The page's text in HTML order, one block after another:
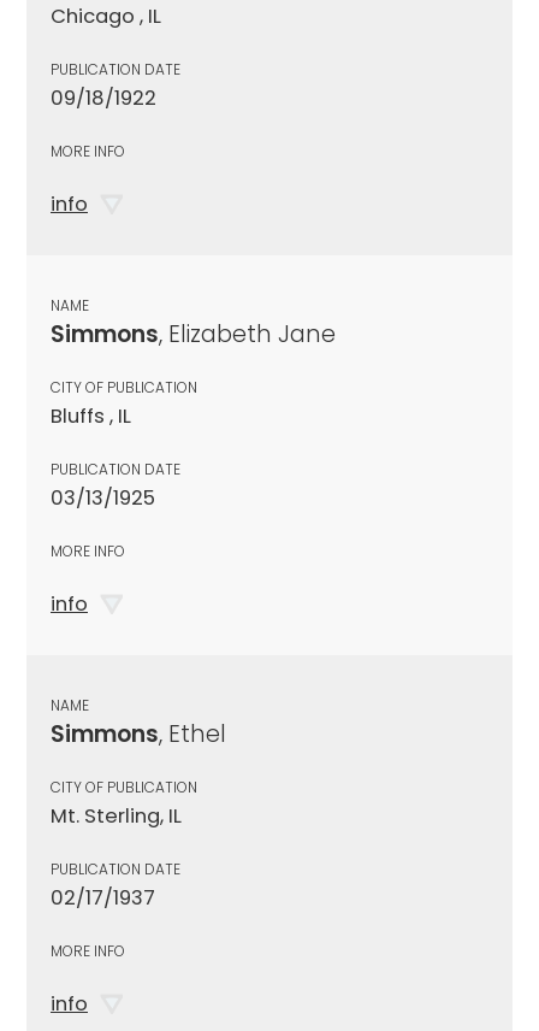
Chicago , IL
PUBLICATION DATE
09/18/1922
MORE INFO
info
NAME
Simmons, Elizabeth Jane
CITY OF PUBLICATION
Bluffs , IL
PUBLICATION DATE
03/13/1925
MORE INFO
info
NAME
Simmons, Ethel
CITY OF PUBLICATION
Mt. Sterling, IL
PUBLICATION DATE
02/17/1937
MORE INFO
info